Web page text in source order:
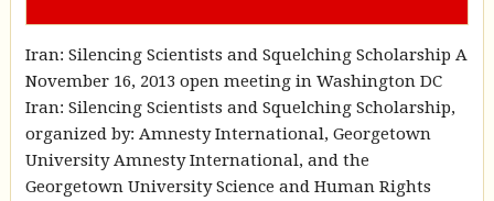
Iran: Silencing Scientists and Squelching Scholarship A
November 16, 2013 open meeting in Washington DC
Iran: Silencing Scientists and Squelching Scholarship,
organized by: Amnesty International, Georgetown
University Amnesty International, and the
Georgetown University Science and Human Rights